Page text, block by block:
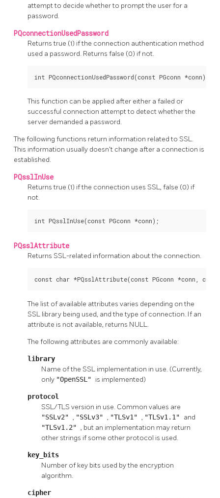
attempt to decide whether to prompt the user for a
password.
PQconnectionUsedPassword
Returns true (1) if the connection authentication method
used a password. Returns false (0) if not.
int PQconnectionUsedPassword(const PGconn *conn);
This function can be applied after either a failed or
successful connection attempt to detect whether the
server demanded a password.
The following functions return information related to SSL.
This information usually doesn't change after a connection is
established.
PQsslInUse
Returns true (1) if the connection uses SSL, false (0) if
not.
int PQsslInUse(const PGconn *conn);
PQsslAttribute
Returns SSL-related information about the connection.
const char *PQsslAttribute(const PGconn *conn,
The list of available attributes varies depending on the
SSL library being used, and the type of connection. If an
attribute is not available, returns NULL.
The following attributes are commonly available:
library
Name of the SSL implementation in use. (Currently,
only "OpenSSL" is implemented)
protocol
SSL/TLS version in use. Common values are
"SSLv2" , "SSLv3" , "TLSv1" , "TLSv1.1" and
"TLSv1.2" , but an implementation may return
other strings if some other protocol is used.
key_bits
Number of key bits used by the encryption
algorithm.
cipher